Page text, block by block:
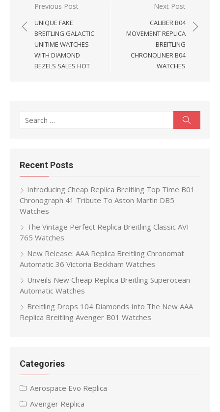
Post
navigation
Previous Post
UNIQUE FAKE
BREITLING GALACTIC
UNITIME WATCHES
WITH DIAMOND
BEZELS SALES HOT
Next Post
CALIBER B04
MOVEMENT REPLICA
BREITLING
CHRONOLINER B04
WATCHES
Search
Recent Posts
Introducing Cheap Replica Breitling Top Time B01
Chronograph 41 Tribute To Aston Martin DB5
Watches
The Vintage Perfect Replica Breitling Classic AVI
765 Watches
New Release: AAA Replica Breitling Chronomat
Automatic 36 Victoria Beckham Watches
Unveils New Cheap Replica Breitling Superocean
Automatic Watches
Breitling Drops 104 Diamonds Into The New AAA
Replica Breitling Avenger B01 Watches
Categories
Aerospace Evo Replica
Avenger Replica